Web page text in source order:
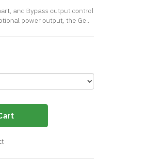
and Bypass output control
power output, the Ge..